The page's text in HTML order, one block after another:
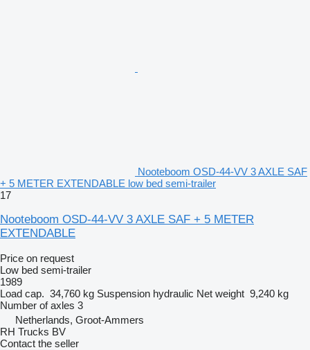
Nooteboom OSD-44-VV 3 AXLE SAF
+ 5 METER EXTENDABLE low bed semi-trailer
17
Nooteboom OSD-44-VV 3 AXLE SAF + 5 METER
EXTENDABLE
Price on request
Low bed semi-trailer
1989
Load cap. 34,760 kg Suspension hydraulic Net weight 9,240 kg
Number of axles 3
Netherlands, Groot-Ammers
RH Trucks BV
Contact the seller